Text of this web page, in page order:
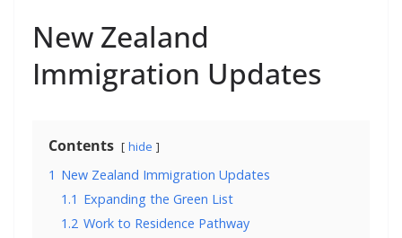
New Zealand
Immigration Updates
Contents hide
1 New Zealand Immigration Updates
1.1 Expanding the Green List
1.2 Work to Residence Pathway